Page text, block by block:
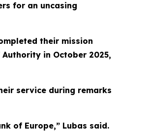
for an uncasing
their mission
in October 2025,
service during remarks
of Europe,” Lubas said.